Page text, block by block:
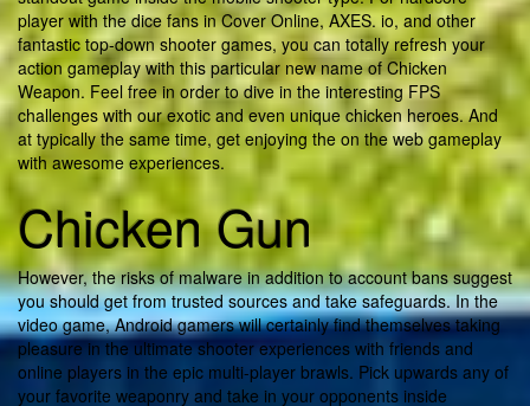
player with the dice fans in Cover Online, AXES. io, and other
fantastic top-down shooter games, you can totally refresh your
action gameplay with this particular new name of Chicken
Weapon. Feel free in order to dive in the interesting FPS
challenges with our exotic and even unique chicken heroes. And
at typically the same time, get enjoying the on the web gameplay
with awesome experiences.
Chicken Gun
However, the risks of malware in addition to account bans suggest
you should get from trusted sources and take safeguards. In the
video game, Android gamers will certainly find themselves taking
pleasure in the ultimate shooter experiences with friends and
online players in the epic multi-player brawls. Pick upwards any of
your favorite weaponry and take in your opponents inside